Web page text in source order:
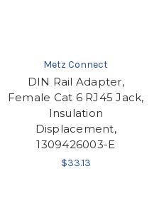
Metz Connect
DIN Rail Adapter,
Female Cat 6 RJ45 Jack,
Insulation
Displacement,
1309426003-E
$33.13